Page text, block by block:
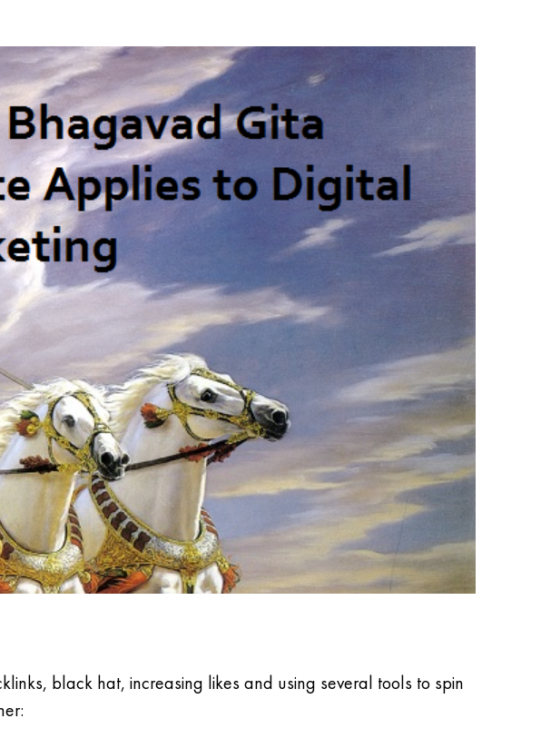
black hat, increasing likes and using several tools to spin